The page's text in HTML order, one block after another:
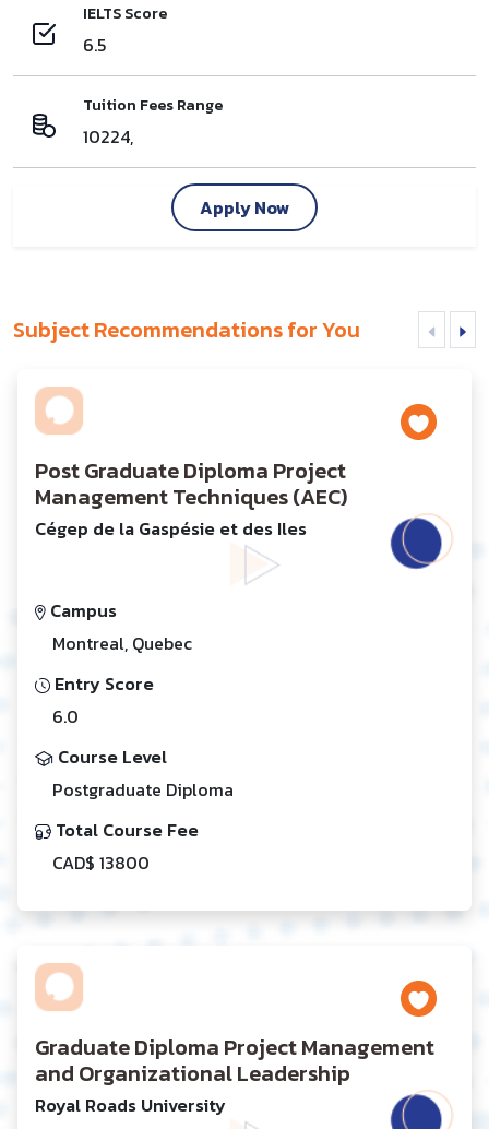
IELTS Score
6.5
Tuition Fees Range
10224,
Apply Now
Subject Recommendations for You
Post Graduate Diploma Project
Management Techniques (AEC)
Cégep de la Gaspésie et des Iles
Campus
Montreal, Quebec
Entry Score
6.0
Course Level
Postgraduate Diploma
Total Course Fee
CAD$ 13800
Graduate Diploma Project Management
and Organizational Leadership
Royal Roads University